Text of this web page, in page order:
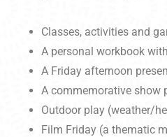
Classes, activities and
A personal workbook
A Friday afternoon
A commemorative show
Outdoor play (weather/
Film Friday (a thematic